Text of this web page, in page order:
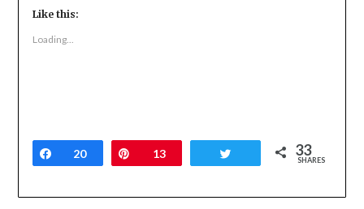
Twitter
(Opens
new
window)
Like this:
Loading...
Share
20 Pin13 Tweet 33
SHARES